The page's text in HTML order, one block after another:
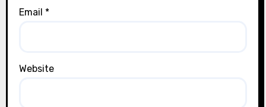
Email *
Website